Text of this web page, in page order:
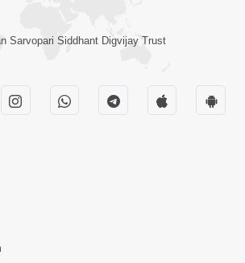
Manas Ne Kya Lai
HDH Swamishri
Sarvopari Siddhant Digvijay Trust